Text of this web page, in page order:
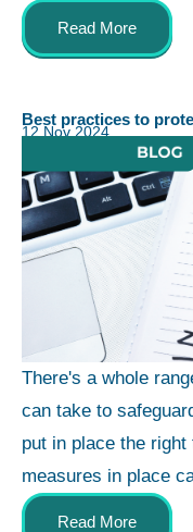
Read More
Best practices to
12 Nov 2024
There's a whole
can take to
put in place the
measures in place
Read More